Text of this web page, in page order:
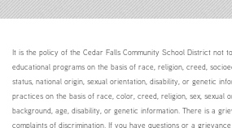
It is the policy of the Cedar Falls Community School District not
educational programs on the basis of race, religion, creed,
status, national origin, sexual orientation, disability, or genetic
practices on the basis of race, color, creed, religion, sex, sexual
background, age, disability, or genetic information. There is a
complaints of discrimination. If you have questions or a